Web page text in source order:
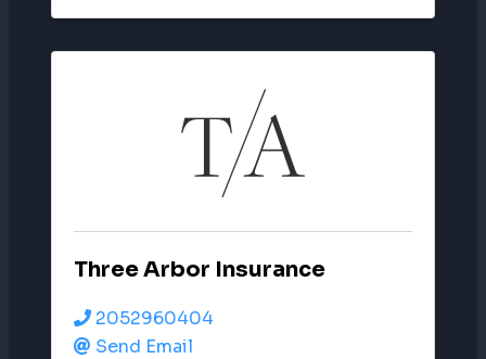
Three Arbor Insurance
2052960404
Send Email